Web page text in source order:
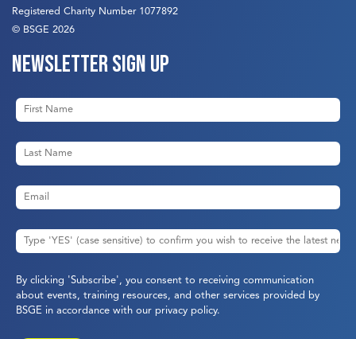
Registered Charity Number 1077892
© BSGE 2026
Newsletter sign up
By clicking 'Subscribe', you consent to receiving communication
about events, training resources, and other services provided by
BSGE in accordance with our privacy policy.